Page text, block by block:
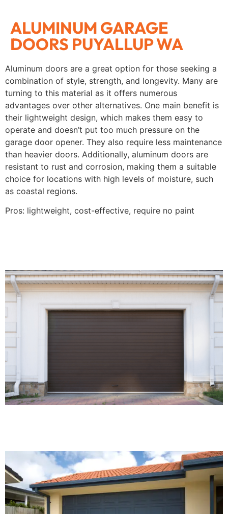
ALUMINUM GARAGE
DOORS PUYALLUP WA
Aluminum doors are a great option for those seeking a
combination of style, strength, and longevity. Many are
turning to this material as it offers numerous
advantages over other alternatives. One main benefit is
their lightweight design, which makes them easy to
operate and doesn’t put too much pressure on the
garage door opener. They also require less maintenance
than heavier doors. Additionally, aluminum doors are
resistant to rust and corrosion, making them a suitable
choice for locations with high levels of moisture, such
as coastal regions.
Pros: lightweight, cost-effective, require no paint